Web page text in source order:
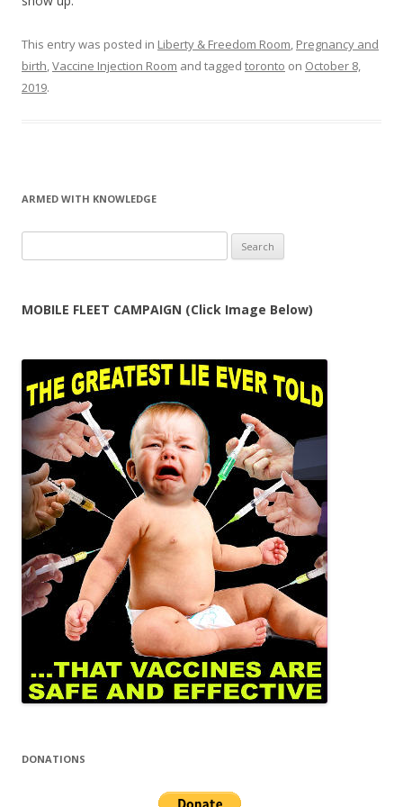
This entry was posted in Liberty & Freedom Room, Pregnancy and
birth,Vaccine Injection Room and tagged toronto on October 8,
2019.
ARMED WITH KNOWLEDGE
for:
MOBILE FLEET CAMPAIGN (Click Image Below)
DONATIONS